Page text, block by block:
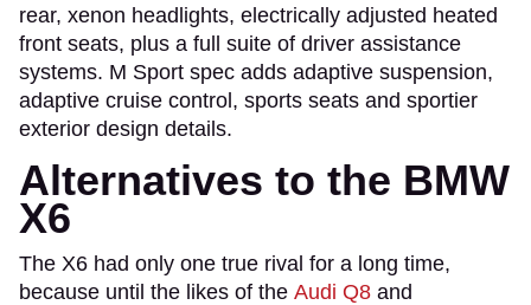
rear, xenon headlights, electrically adjusted heated
front seats, plus a full suite of driver assistance
systems. M Sport spec adds adaptive suspension,
adaptive cruise control, sports seats and sportier
exterior design details.
Alternatives to the BMW
X6
The X6 had only one true rival for a long time,
because until the likes of the Audi Q8 and